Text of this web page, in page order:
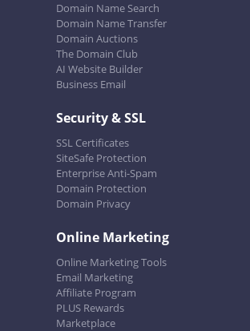
Domain Name Search
Domain Name Transfer
Domain Auctions
The Domain Club
AI Website Builder
Business Email
Security & SSL
SSL Certificates
SiteSafe Protection
Enterprise Anti-Spam
Domain Protection
Domain Privacy
Online Marketing
Online Marketing Tools
Email Marketing
Affiliate Program
PLUS Rewards
Marketplace